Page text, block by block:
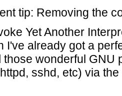
tip: Removing the
Yet Another
I've already got a
those wonderful GNU
sshd, etc) via